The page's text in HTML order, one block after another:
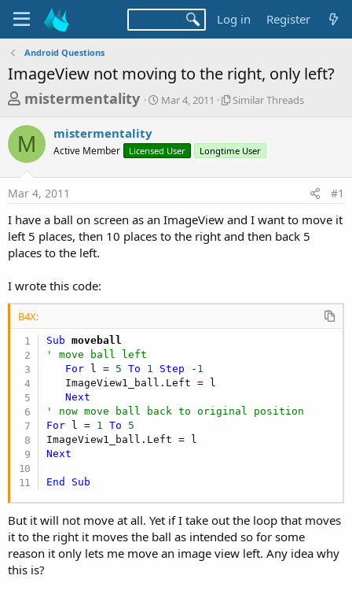
Log in Register
Android Questions
ImageView not moving to the right, only left?
T
r
e
a
d
s
t
a
t
e
r
mistermentality
S
t
a
Mar 4, 2011
S
l
r
r
e
Similar Threads
M mistermentality
Active Member Licensed User Longtime User
Mar 4, 2011 #1
I have a ball on screen as an ImageView and I want to move it
left 5 places, then 10 places to the right and then back 5
places to the left.
I wrote this code:
B4X:
Sub moveball
' move ball left
For l = 5 To 1 Step - 1
   ImageView1_ball.Left = l
Next
' now move ball back to original position
For l = 1 To
5
Next
End Sub
But it will not move at all. Yet if I take out the loop that moves
it to the right it moves the ball as intended so for some
reason it only lets me move an image view left. Any idea why
this is?